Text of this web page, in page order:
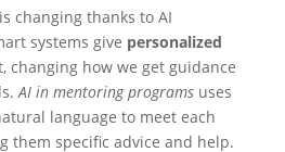
changing thanks to AI
systems give personalized
changing how we get guidance
AI in mentoring programsuses
language to meet each
them specific advice and help.